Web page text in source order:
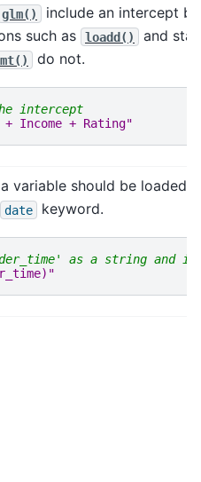
glm()
include an intercept
such as
loadd()
and
do not.
intercept
Income + Rating"
variable should be loaded
date keyword.
as a string and